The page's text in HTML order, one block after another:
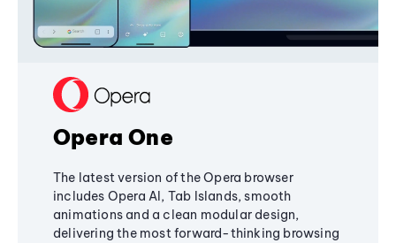
Opera One
The latest version of the Opera browser
includes Opera AI, Tab Islands, smooth
animations and a clean modular design,
delivering the most forward-thinking browsing